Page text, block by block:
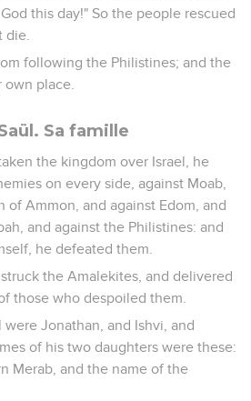
this day!" So the people rescued
die.
following the Philistines; and the
place.
Sa famille
the kingdom over Israel, he
on every side, against Moab,
of Ammon, and against Edom, and
and against the Philistines: and
he defeated them.
the Amalekites, and delivered
those who despoiled them.
were Jonathan, and Ishvi, and
of his two daughters were these:
Merab, and the name of the